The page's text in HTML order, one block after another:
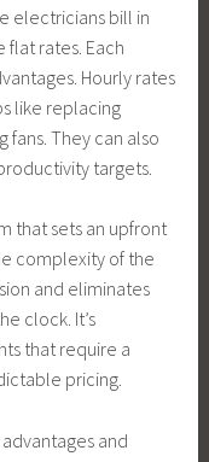
electricians bill in
rates. Each
Hourly rates
like replacing
fans. They can also
targets.
that sets an upfront
complexity of the
and eliminates
clock. It’s
that require a
pricing.
and